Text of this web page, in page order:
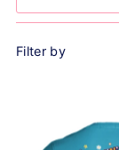
Filter by